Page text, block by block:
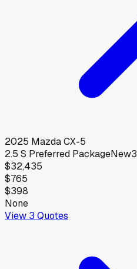
2025 MazdaCX-5
2.5 S Preferred PackageNew3
$32,435
$765
$398
None
View 3 Quotes